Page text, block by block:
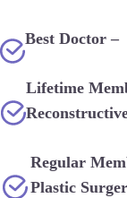
Best Doctor
Lifetime
Regular
Plastic